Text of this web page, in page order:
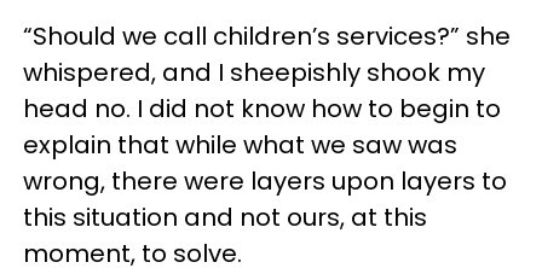
“Should we call children’s services?” she
whispered, and I sheepishly shook my
head no. I did not know how to begin to
explain that while what we saw was
wrong, there were layers upon layers to
this situation and not ours, at this
moment, to solve.